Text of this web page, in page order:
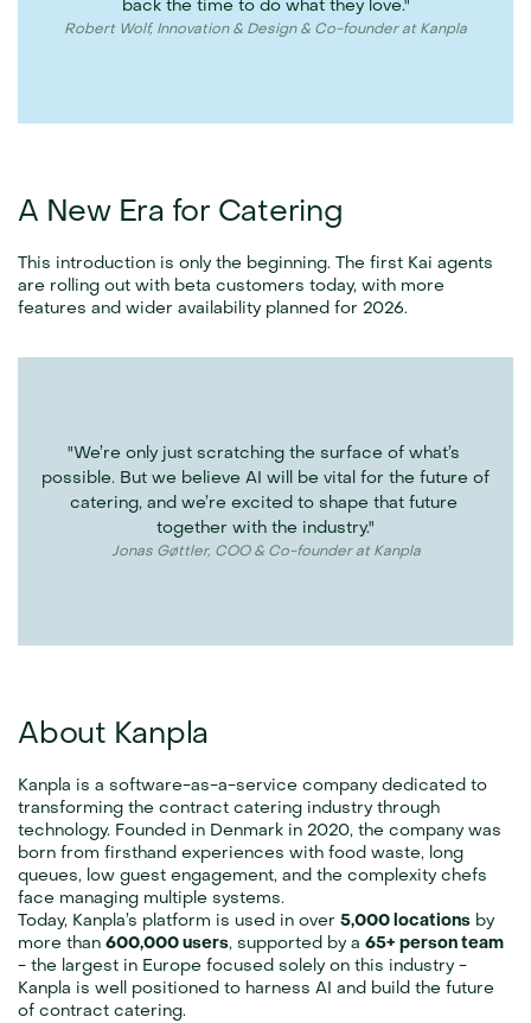
back the time to do what they love."
Robert Wolf, Innovation & Design & Co-founder at Kanpla
A New Era for Catering
This introduction is only the beginning. The first Kai agents
are rolling out with beta customers today, with more
features and wider availability planned for 2026.
"We’re only just scratching the surface of what’s
possible. But we believe AI will be vital for the future of
catering, and we’re excited to shape that future
together with the industry."
Jonas Gøttler, COO & Co-founder at Kanpla
About Kanpla
Kanpla is a software-as-a-service company dedicated to
transforming the contract catering industry through
technology. Founded in Denmark in 2020, the company was
born from firsthand experiences with food waste, long
queues, low guest engagement, and the complexity chefs
face managing multiple systems.
Today, Kanpla’s platform is used in over 5,000 locations by
more than 600,000 users, supported by a 65+ person team
- the largest in Europe focused solely on this industry -
Kanpla is well positioned to harness AI and build the future
of contract catering.